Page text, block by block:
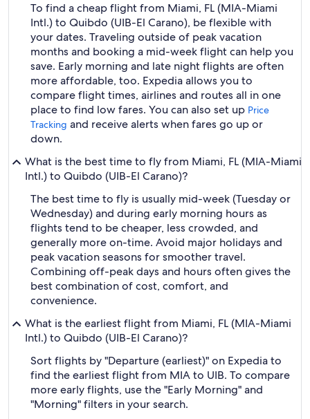
To find a cheap flight from Miami, FL (MIA-Miami
Intl.) to Quibdo (UIB-El Carano), be flexible with
your dates. Traveling outside of peak vacation
months and booking a mid-week flight can help you
save. Early morning and late night flights are often
more affordable, too. Expedia allows you to
compare flight times, airlines and routes all in one
place to find low fares. You can also set up Price
Tracking and receive alerts when fares go up or
down.
What is the best time to fly from Miami, FL (MIA-Miami
Intl.) to Quibdo (UIB-El Carano)?
The best time to fly is usually mid-week (Tuesday or
Wednesday) and during early morning hours as
flights tend to be cheaper, less crowded, and
generally more on-time. Avoid major holidays and
peak vacation seasons for smoother travel.
Combining off-peak days and hours often gives the
best combination of cost, comfort, and
convenience.
What is the earliest flight from Miami, FL (MIA-Miami
Intl.) to Quibdo (UIB-El Carano)?
Sort flights by "Departure (earliest)" on Expedia to
find the earliest flight from MIA to UIB. To compare
more early flights, use the "Early Morning" and
"Morning" filters in your search.